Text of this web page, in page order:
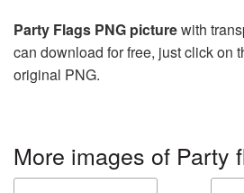
Party Flags PNG picturewith
can download for free, just click on
original PNG.
More images of Party